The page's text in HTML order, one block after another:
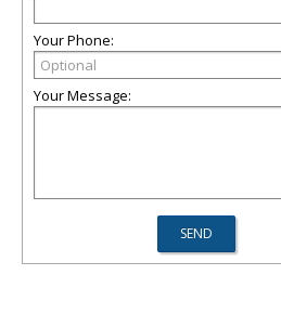
Your Phone:
Your Message: